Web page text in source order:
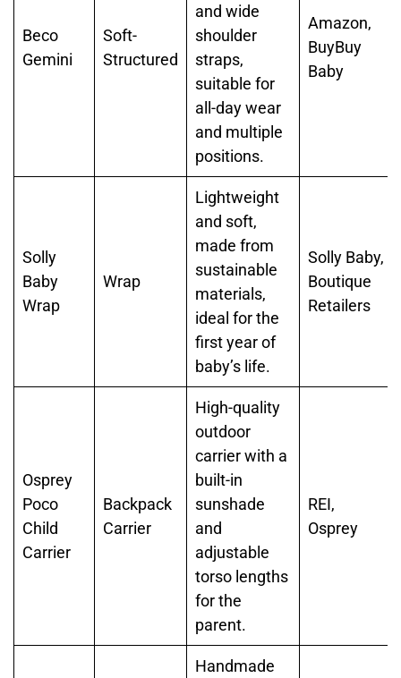
Beco
Gemini
Soft-
Structured
and wide
shoulder
straps,
suitable for
all-day wear
and multiple
positions.
Amazon,
BuyBuy
Baby
Solly
Baby
Wrap
Wrap
Lightweight
and soft,
made from
sustainable
materials,
ideal for the
first year of
baby’s life.
Solly Baby,
Boutique
Retailers
Osprey
Poco
Child
Carrier
Backpack
Carrier
High-quality
outdoor
carrier with a
built-in
sunshade
and
adjustable
torso lengths
for the
parent.
REI,
Osprey
Handmade